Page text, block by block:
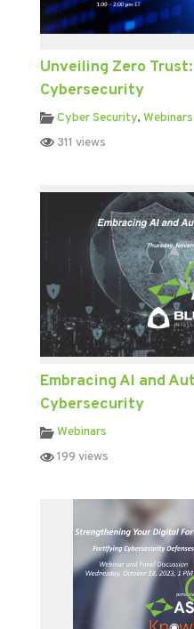
Unveiling Zero
Cybersecurity
Cyber Security, Webinars
311 views
Embracing AI and
Cybersecurity
Webinars
199 views